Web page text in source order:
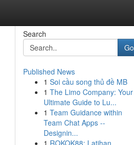
Search
Go
Published News
1 Soi cầu song thủ đề MB
1 The Limo Company: Your
Ultimate Guide to Lu...
1 Team Guidance within
Team Chat Apps --
Designin...
1 ROKOK88: Latihan